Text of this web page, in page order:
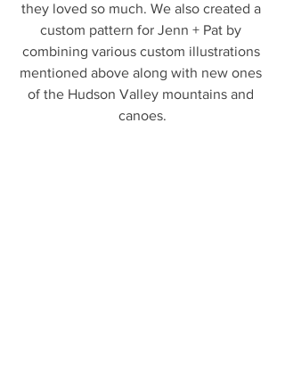
they loved so much. We also created a
custom pattern for Jenn + Pat by
combining various custom illustrations
mentioned above along with new ones
of the Hudson Valley mountains and
canoes.